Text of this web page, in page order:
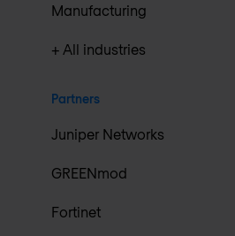
Manufacturing
+ All industries
Partners
Juniper Networks
GREENmod
Fortinet